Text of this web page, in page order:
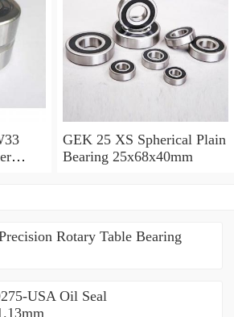
GEK 25 XS Spherical Plain
Bearing 25x68x40mm
Rotary Table Bearing
USA Oil Seal